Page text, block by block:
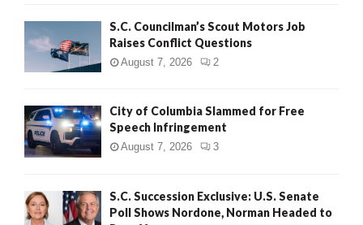
S.C. Councilman’s Scout Motors Job
Raises Conflict Questions
August 7, 2026 2
City of Columbia Slammed for Free
Speech Infringement
August 7, 2026 3
S.C. Succession Exclusive: U.S. Senate
Poll Shows Nordone, Norman Headed to